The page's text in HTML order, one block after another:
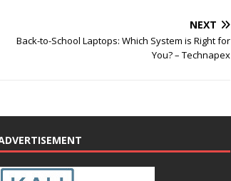
NEXT
Back-to-School Laptops: Which System is Right for
You? – Technapex